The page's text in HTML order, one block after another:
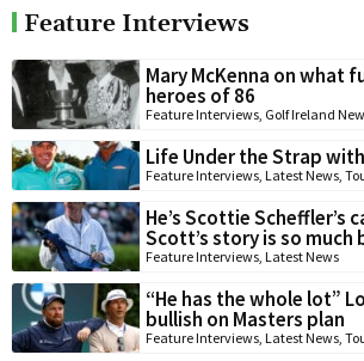
Feature Interviews
Mary McKenna on what
heroes of 86
Feature Interviews, Golf Ireland
Life Under the Strap
Feature Interviews, Latest News,
He’s Scottie Scheffler’s
Scott’s story is so much
Feature Interviews, Latest News
“He has the whole lot”
bullish on Masters plan
Feature Interviews, Latest News,